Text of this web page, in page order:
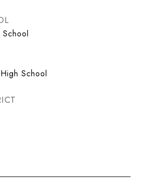
School